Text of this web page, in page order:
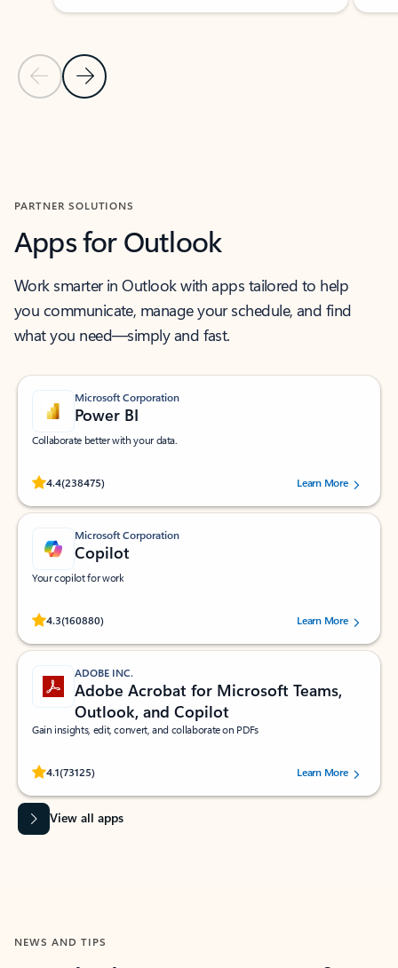
Previous Slide
Next Slide
PARTNER SOLUTIONS
Apps for Outlook
Work smarter in Outlook with apps tailored to help
you communicate, manage your schedule, and find
what you need—simply and fast.
Microsoft Corporation
Power BI
Collaborate better with your data.
4.4(238475)
Rated (#=ratingAverage#) stars out of 5 stars, by 238475 users.
Learn More
Microsoft Corporation
Copilot
Your copilot for work
4.3(160880)
Rated (#=ratingAverage#) stars out of 5 stars, by 160880 users.Learn More
ADOBE INC.
Adobe Acrobat for Microsoft Teams,
Outlook, and Copilot
Gain insights, edit, convert, and collaborate on PDFs
4.1(73125)
Rated (#=ratingAverage#) stars out of 5 stars, by 73125 users.Learn More
View all apps
NEWS AND TIPS